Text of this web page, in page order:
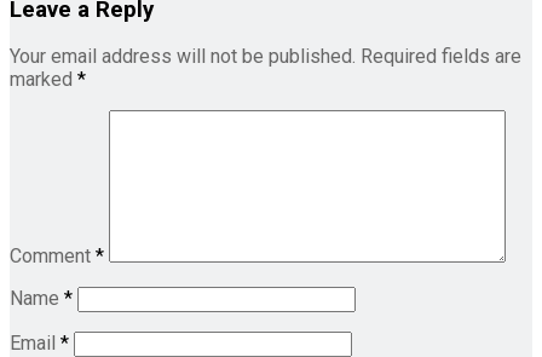
Leave a Reply
Your email address will not be published. Required fields are
marked *
Comment *
Name *
Email *